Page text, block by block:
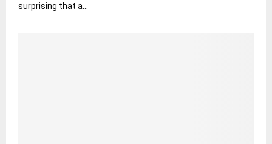
surprising that a...